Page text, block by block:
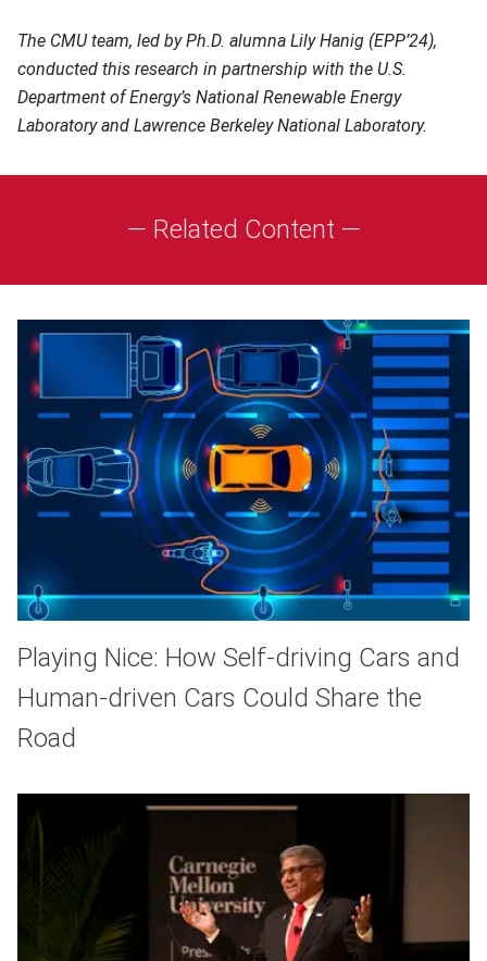
The CMU team, led by Ph.D. alumna Lily Hanig (EPP’24),
conducted this research in partnership with the U.S.
Department of Energy’s National Renewable Energy
Laboratory and Lawrence Berkeley National Laboratory.
— Related Content —
Playing Nice: How Self-driving Cars and
Human-driven Cars Could Share the
Road